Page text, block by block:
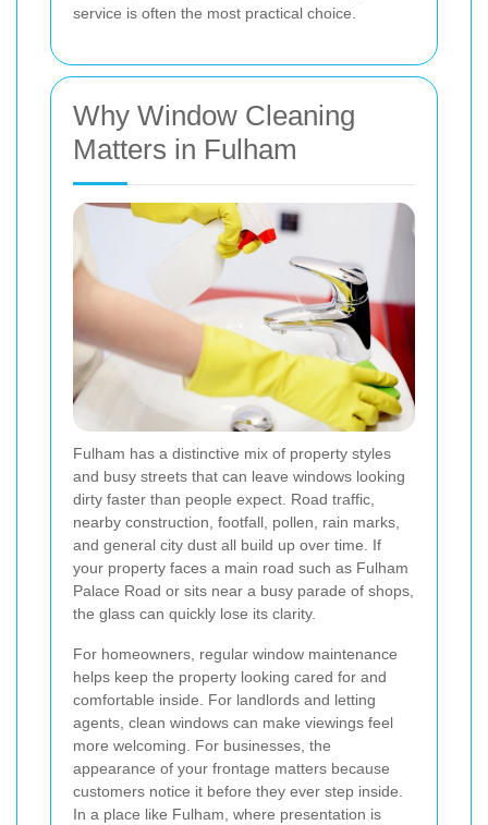
service is often the most practical choice.
Why Window Cleaning
Matters in Fulham
Fulham has a distinctive mix of property styles
and busy streets that can leave windows looking
dirty faster than people expect. Road traffic,
nearby construction, footfall, pollen, rain marks,
and general city dust all build up over time. If
your property faces a main road such as Fulham
Palace Road or sits near a busy parade of shops,
the glass can quickly lose its clarity.
For homeowners, regular window maintenance
helps keep the property looking cared for and
comfortable inside. For landlords and letting
agents, clean windows can make viewings feel
more welcoming. For businesses, the
appearance of your frontage matters because
customers notice it before they ever step inside.
In a place like Fulham, where presentation is